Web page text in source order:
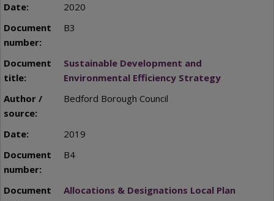
2020
B3
Sustainable Development and
Environmental Efficiency Strategy
Bedford Borough Council
2019
B4
Allocations & Designations Local Plan